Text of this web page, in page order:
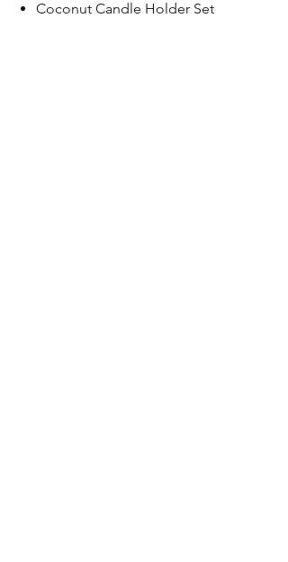
Coconut Candle Holder Set